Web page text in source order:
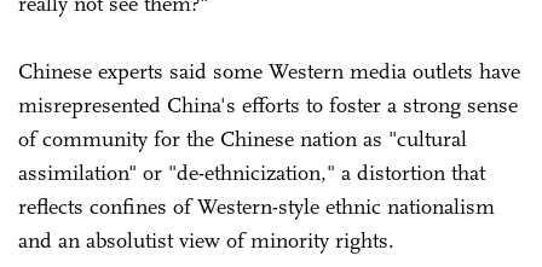
Chinese experts said some Western media outlets have
misrepresented China's efforts to foster a strong sense
of community for the Chinese nation as "cultural
assimilation" or "de-ethnicization," a distortion that
reflects confines of Western-style ethnic nationalism
and an absolutist view of minority rights.